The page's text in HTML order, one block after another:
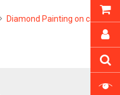
Diamond Painting on cards